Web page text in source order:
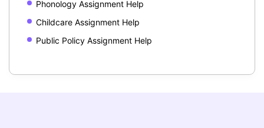
Phonology Assignment Help
Childcare Assignment Help
Public Policy Assignment Help